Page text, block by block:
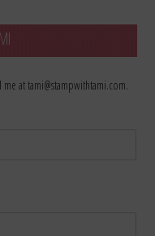
at tami@stampwithtami.com.